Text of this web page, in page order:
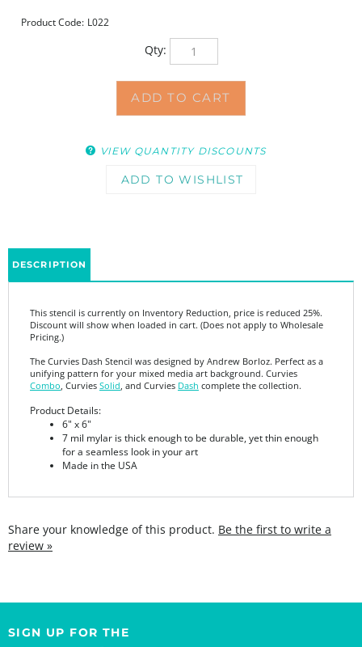
Product Code: L022
Qty:
Pricing.)
The Curvies Dash Stencil was designed by Andrew Borloz. Perfect as a
Combo, CurviesSolid, and CurviesDashcomplete the collection.
Product Details:
7 mil mylar is thick enough to be durable, yet thin enough
for a seamless look in your art
Made in the USA
SIGN UP FOR THE
StencilGirl Scoop